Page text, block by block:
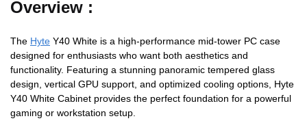
Overview :
The Hyte Y40 White is a high-performance mid-tower PC case
designed for enthusiasts who want both aesthetics and
functionality. Featuring a stunning panoramic tempered glass
design, vertical GPU support, and optimized cooling options, Hyte
Y40 White Cabinet provides the perfect foundation for a powerful
gaming or workstation setup.